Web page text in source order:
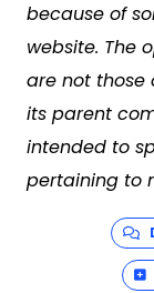
because of
website. The
are not those
its parent
intended to
pertaining to